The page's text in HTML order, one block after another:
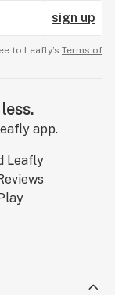
sign up
to Leafly’s Terms of
app.